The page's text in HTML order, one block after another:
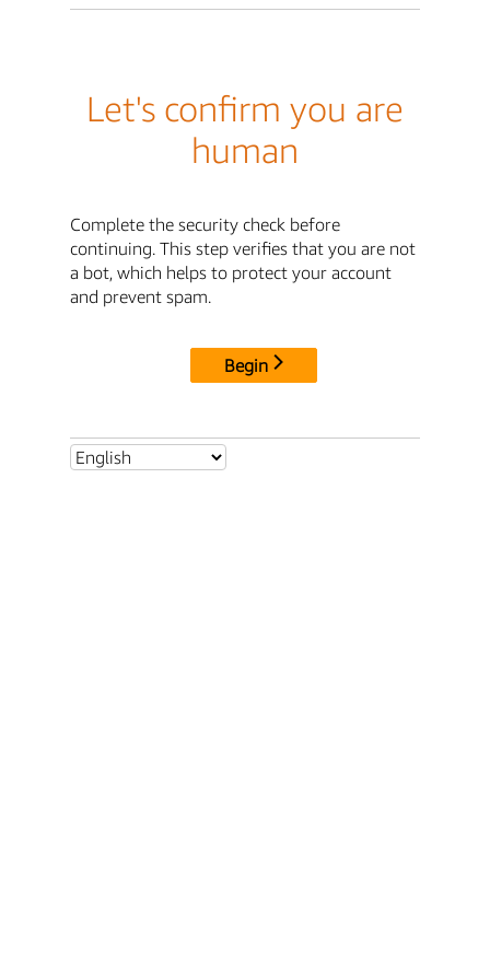
Let's confirm you are
human
Complete the security check before
continuing. This step verifies that you are not
a bot, which helps to protect your account
and prevent spam.
Begin